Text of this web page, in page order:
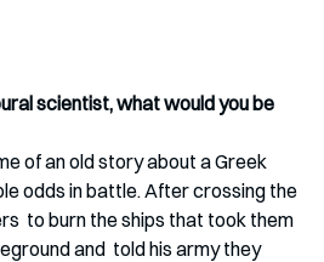
scientist, what would you be
of an old story about a Greek
odds in battle. After crossing the
to burn the ships that took them
and  told his army they